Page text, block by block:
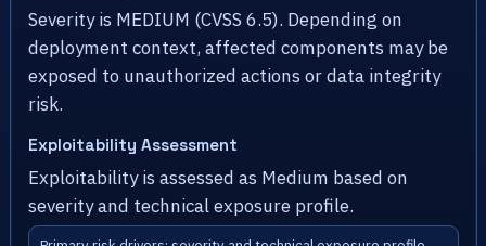
Severity is MEDIUM (CVSS 6.5). Depending on
deployment context, affected components may be
exposed to unauthorized actions or data integrity
risk.
Exploitability Assessment
Exploitability is assessed as Medium based on
severity and technical exposure profile.